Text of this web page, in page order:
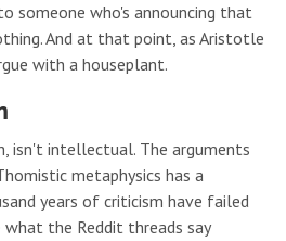
someone who's announcing that
And at that point, as Aristotle
with a houseplant.
isn't intellectual. The arguments
metaphysics has a
years of criticism have failed
the Reddit threads say